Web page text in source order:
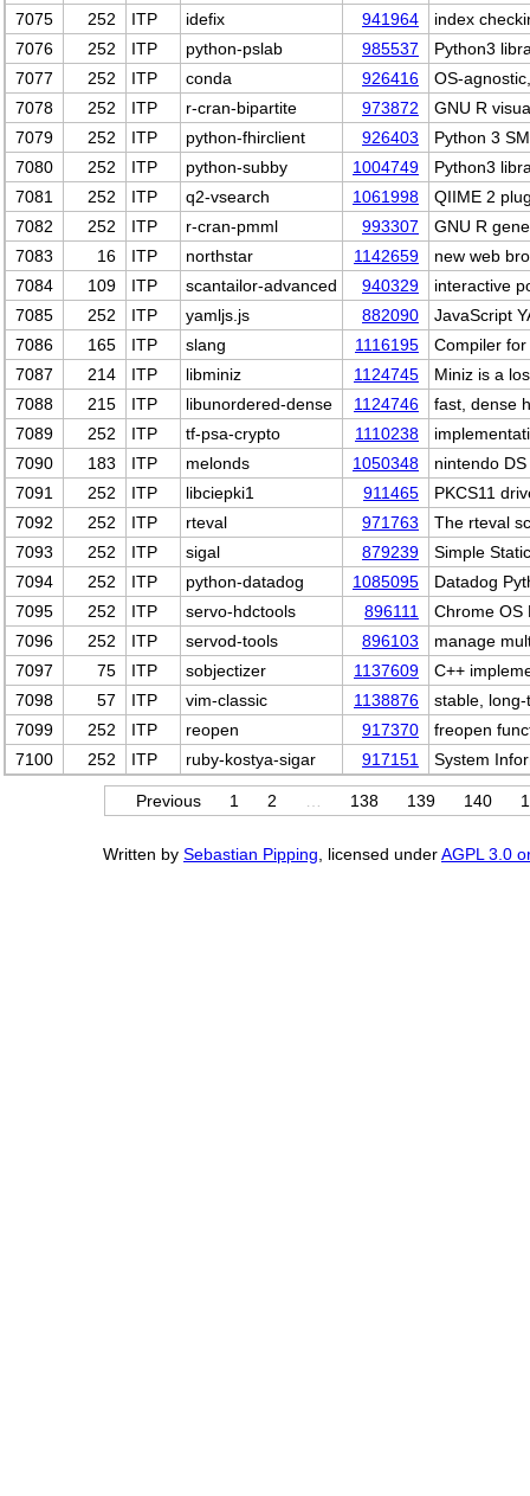
7075
252 ITP idefix 941964
index
7076
252 ITP python-pslab 985537
Python3
7077
252 ITP conda 926416
OS-
7078
252 ITP r-cran-bipartite 973872
GNU R
7079
252 ITP python-fhirclient 926403
Python 3
7080
252 ITP python-subby 1004749
Python3
7081
252 ITP q2-vsearch 1061998
QIIME 2
7082
252 ITP r-cran-pmml 993307
GNU R
7083
16 ITP northstar 1142659
new web
7084
109 ITP scantailor-advanced 940329
interactive
7085
252 ITP yamljs.js 882090
JavaScript
7086
165 ITP slang 1116195
Compiler
7087
214 ITP libminiz 1124745
Miniz is a
7088
215 ITP libunordered-dense 1124746
fast, dense
7089
252 ITP tf-psa-crypto 1110238
7090
183 ITP melonds 1050348
nintendo
7091
252 ITP libciepki1 911465
PKCS11
7092
252 ITP rteval 971763
The rteval
7093
252 ITP sigal 879239
Simple
7094
252 ITP python-datadog 1085095
Datadog
7095
252 ITP servo-hdctools 896111
Chrome OS
7096
252 ITP servod-tools 896103
manage
7097
75 ITP sobjectizer 1137609
C++
7098
57 ITP vim-classic 1138876
stable,
7099
252 ITP reopen 917370
freopen
7100
252 ITP ruby-kostya-sigar 917151 System
Previous 1 2 138 139 140
Written by Sebastian Pipping , licensed underAGPL 3.0